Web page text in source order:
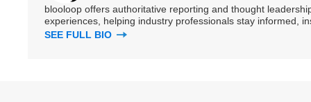
blooloop offers authoritative reporting and thought
experiences, helping industry professionals stay informed,
SEE FULL BIO